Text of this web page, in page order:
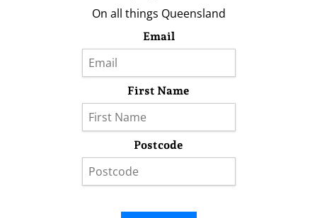
On all things Queensland
Email
First Name
Postcode